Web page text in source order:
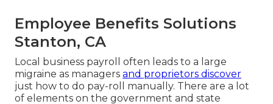
Employee Benefits Solutions
Stanton, CA
Local business payroll often leads to a large
migraine as managers and proprietors discover
just how to do pay-roll manually. There are a lot
of elements on the government and state